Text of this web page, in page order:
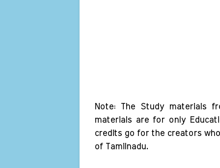
Note: The Study materials
materials are for only
credits go for the creators
of Tamilnadu.